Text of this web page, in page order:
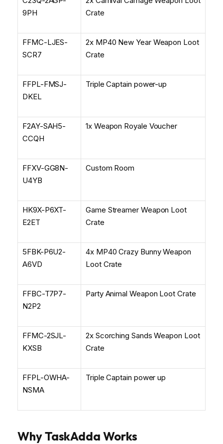
9PH
Crate
FFMC-LJES-
SCR7
2x MP40 New Year Weapon Loot
Crate
FFPL-FMSJ-
DKEL
Triple Captain power-up
F2AY-SAH5-
CCQH
1x Weapon Royale Voucher
FFXV-GG8N-
U4YB
Custom Room
HK9X-P6XT-
E2ET
Game Streamer Weapon Loot
Crate
5FBK-P6U2-
A6VD
4x MP40 Crazy Bunny Weapon
Loot Crate
FFBC-T7P7-
N2P2
Party Animal Weapon Loot Crate
FFMC-2SJL-
KXSB
2x Scorching Sands Weapon Loot
Crate
FFPL-OWHA-
NSMA
Triple Captain power up
Why TaskAdda Works